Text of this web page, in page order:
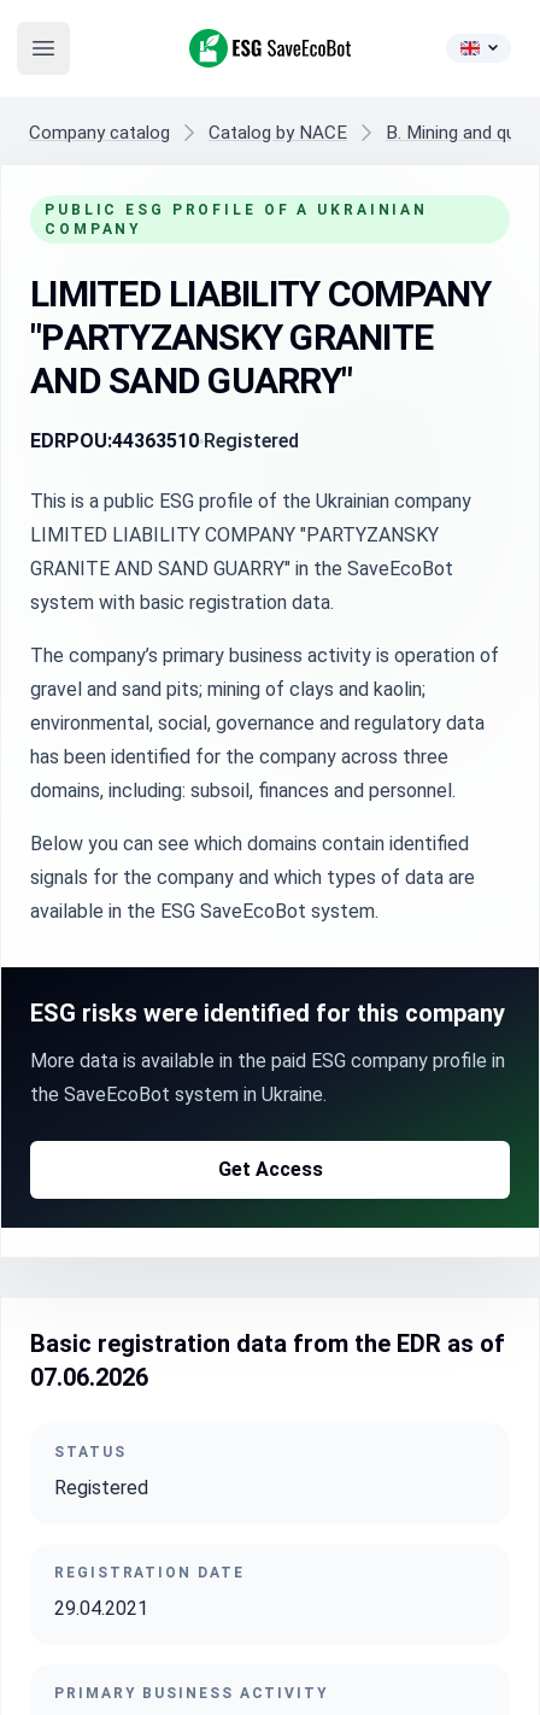
Open main menu
ESG SaveEcoBot
Company catalog Catalog by NACE B. Mining and
PUBLIC ESG PROFILE OF A UKRAINIAN
COMPANY
LIMITED LIABILITY COMPANY
"PАRTYZANSKY GRANITE
АND SAND GUARRY"
EDRPOU:44363510 Registered
This is a public ESG profile of the Ukrainian company
LIMITED LIABILITY COMPANY "PАRTYZANSKY
GRANITE АND SAND GUARRY" in the SaveEcoBot
system with basic registration data.
The company’s primary business activity is operation of
gravel and sand pits; mining of clays and kaolin;
environmental, social, governance and regulatory data
has been identified for the company across three
domains, including: subsoil, finances and personnel.
Below you can see which domains contain identified
signals for the company and which types of data are
available in the ESG SaveEcoBot system.
ESG risks were identified for this company
More data is available in the paid ESG company profile in
the SaveEcoBot system in Ukraine.
Get Access
Basic registration data from the EDR as of
07.06.2026
STATUS
Registered
REGISTRATION DATE
29.04.2021
PRIMARY BUSINESS ACTIVITY